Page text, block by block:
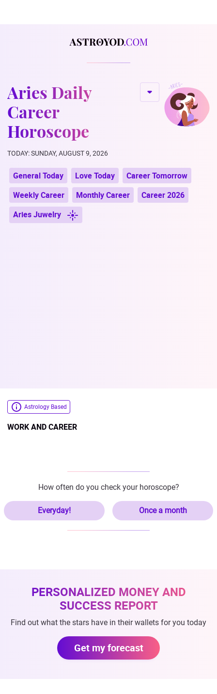
Aries Daily
Career
Horoscope
TODAY: SUNDAY, AUGUST 9, 2026
General Today Love Today
Career Tomorrow
Weekly Career
Monthly Career
Career 2026
Aries Juwelry
Astrology Based
WORK AND CAREER
How often do you check your horoscope?
Everyday! Once a month
PERSONALIZED MONEY AND
SUCCESS REPORT
Find out what the stars have in their wallets for you today
Get my forecast